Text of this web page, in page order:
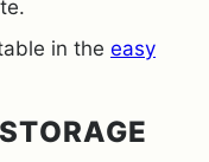
in the easy